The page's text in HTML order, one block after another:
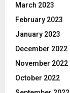
March 2023
February 2023
January 2023
December 2022
November 2022
October 2022